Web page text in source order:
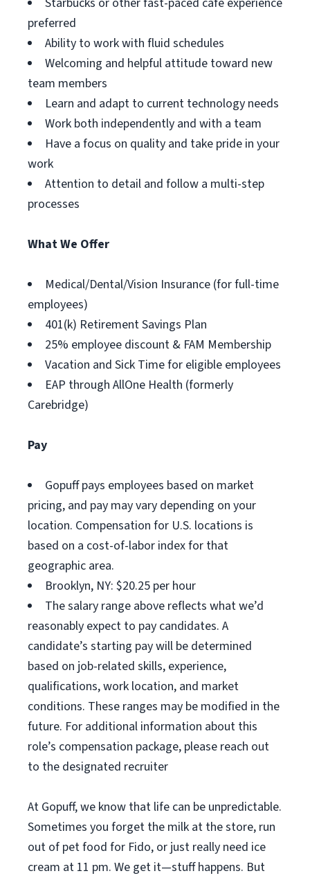
preferred
Ability to work with fluid schedules
Welcoming and helpful attitude toward new
team members
Learn and adapt to current technology needs
Work both independently and with a team
Have a focus on quality and take pride in your
work
Attention to detail and follow a multi-step
processes
What We Offer
Medical/Dental/Vision Insurance (for full-time
employees)
401(k) Retirement Savings Plan
25% employee discount & FAM Membership
Vacation and Sick Time for eligible employees
EAP through AllOne Health (formerly
Carebridge)
Pay
Gopuff pays employees based on market
pricing, and pay may vary depending on your
location. Compensation for U.S. locations is
based on a cost-of-labor index for that
geographic area.
Brooklyn, NY: $20.25 per hour
The salary range above reflects what we’d
reasonably expect to pay candidates. A
candidate’s starting pay will be determined
based on job-related skills, experience,
qualifications, work location, and market
conditions. These ranges may be modified in the
future. For additional information about this
role’s compensation package, please reach out
to the designated recruiter
At Gopuff, we know that life can be unpredictable.
Sometimes you forget the milk at the store, run
out of pet food for Fido, or just really need ice
cream at 11 pm. We get it—stuff happens. But